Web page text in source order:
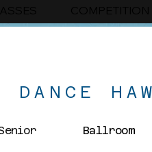
DANCE
Ballroom